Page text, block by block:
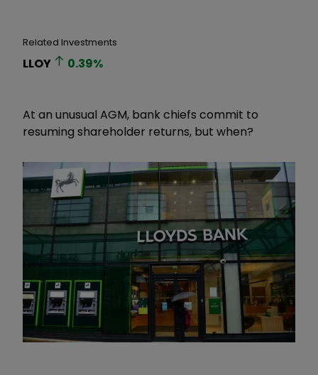
Related Investments
LLOY 0.39%
At an unusual AGM, bank chiefs commit to
resuming shareholder returns, but when?